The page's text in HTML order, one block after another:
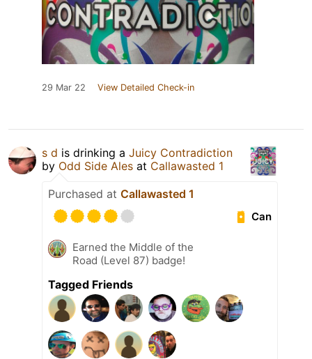
29 Mar 22 View Detailed Check-in
s d is drinking a Juicy Contradiction
by Odd Side Ales at Callawasted 1
Purchased at Callawasted 1
Can
Earned the Middle of the
Road (Level 87) badge!
Tagged Friends